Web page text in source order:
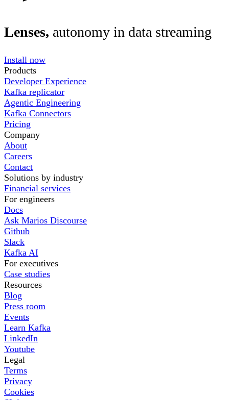
Lenses, autonomy in data streaming
Install now
Products
Developer Experience
Kafka replicator
Agentic Engineering
Kafka Connectors
Pricing
Company
About
Careers
Contact
Solutions by industry
Financial services
For engineers
Docs
Ask Marios Discourse
Github
Slack
Kafka AI
For executives
Case studies
Resources
Blog
Press room
Events
Learn Kafka
LinkedIn
Youtube
Legal
Terms
Privacy
Cookies